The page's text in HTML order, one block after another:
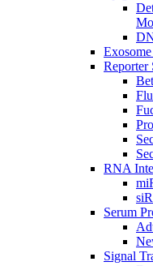
Reporter
RNA
Serum
Signal